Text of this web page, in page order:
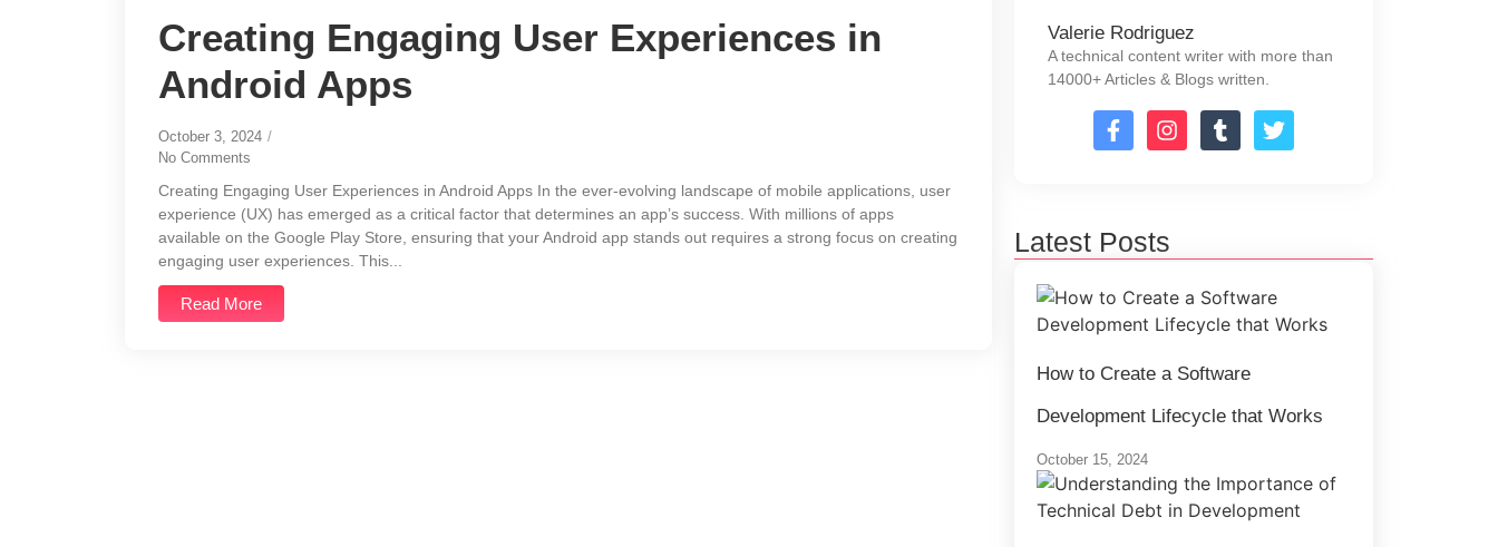
Creating Engaging User Experiences in
Android Apps
October 3, 2024 /
No Comments
Creating Engaging User Experiences in Android Apps In the ever-evolving landscape of mobile applications, user
experience (UX) has emerged as a critical factor that determines an app’s success. With millions of apps
available on the Google Play Store, ensuring that your Android app stands out requires a strong focus on creating
engaging user experiences. This...
Read More
Valerie Rodriguez
A technical content writer with more than
14000+ Articles & Blogs written.
Latest Posts
How to Create a Software
Development Lifecycle that Works
October 15, 2024